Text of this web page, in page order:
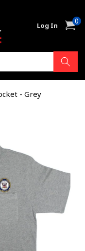
Log In Cart0
items
- Grey